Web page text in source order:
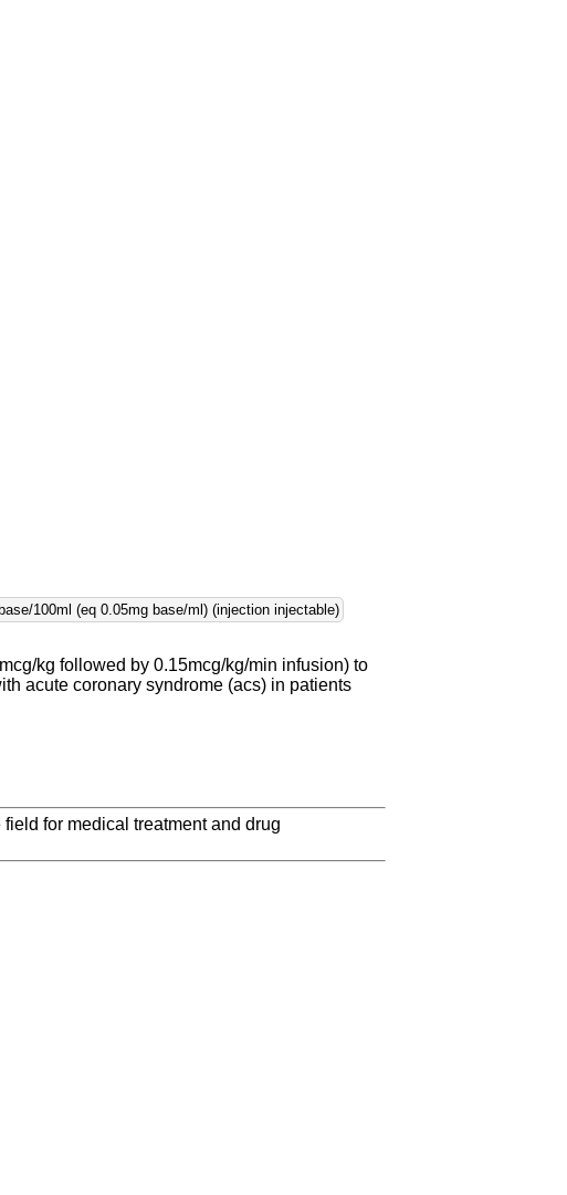
100ml (eq 0.05mg base/ml) (injection injectable)
kg followed by 0.15mcg/kg/min infusion) to
acute coronary syndrome (acs) in patients
for medical treatment and drug